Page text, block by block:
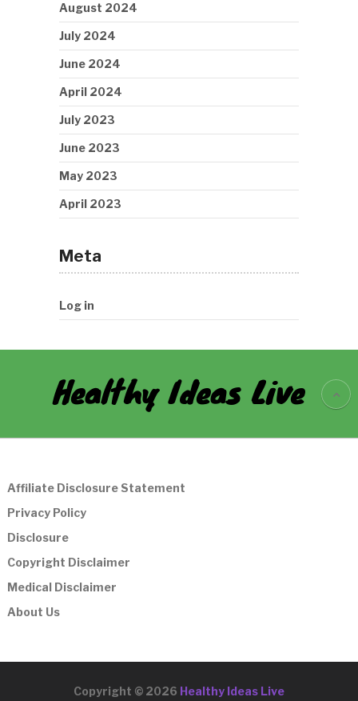
August 2024
July 2024
June 2024
April 2024
July 2023
June 2023
May 2023
April 2023
Meta
Log in
Healthy Ideas Live
Affiliate Disclosure Statement
Privacy Policy
Disclosure
Copyright Disclaimer
Medical Disclaimer
About Us
Copyright © 2026 Healthy Ideas Live